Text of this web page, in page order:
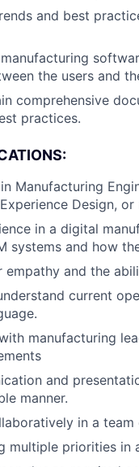
and best
the users and
comprehensive
practices.
in Manufacturing
Design,
in a digital
systems and how
empathy and the
current
manufacturing
and
manner.
in a
multiple priorities in